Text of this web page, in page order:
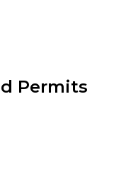
Permits